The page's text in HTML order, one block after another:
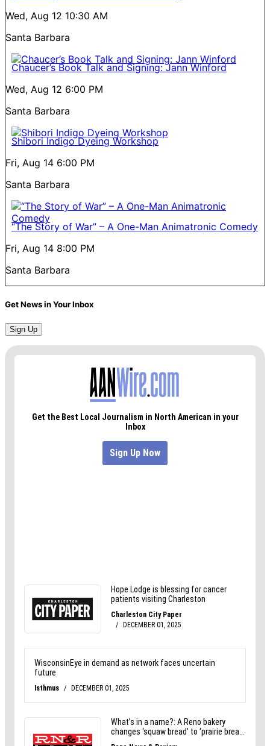
Wed, Aug 12 10:30 AM
Santa Barbara
Chaucer’s Book Talk and Signing: Jann Winford
Wed, Aug 12 6:00 PM
Santa Barbara
Shibori Indigo Dyeing Workshop
Fri, Aug 14 6:00 PM
Santa Barbara
“The Story of War” – A One-Man Animatronic Comedy
Fri, Aug 14 8:00 PM
Santa Barbara
Get News in Your Inbox